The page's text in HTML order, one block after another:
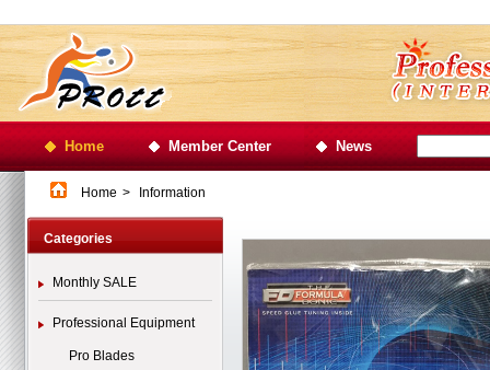
Home Member Center News
Home > Information
Categories
Monthly SALE
Professional Equipment
Pro Blades